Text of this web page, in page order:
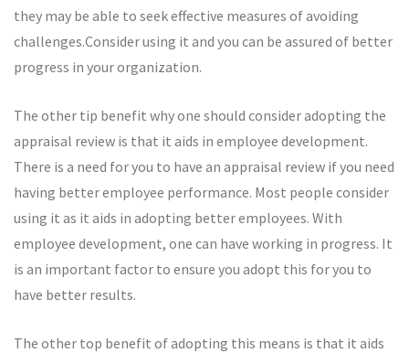
they may be able to seek effective measures of avoiding
challenges.Consider using it and you can be assured of better
progress in your organization.
The other tip benefit why one should consider adopting the
appraisal review is that it aids in employee development.
There is a need for you to have an appraisal review if you need
having better employee performance. Most people consider
using it as it aids in adopting better employees. With
employee development, one can have working in progress. It
is an important factor to ensure you adopt this for you to
have better results.
The other top benefit of adopting this means is that it aids